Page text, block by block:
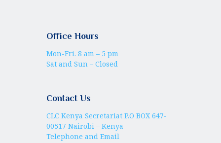
Office Hours
Mon-Fri. 8 am – 5 pm
Sat and Sun – Closed
Contact Us
CLC Kenya Secretariat P.O BOX 647-
00517 Nairobi – Kenya
Telephone and Email